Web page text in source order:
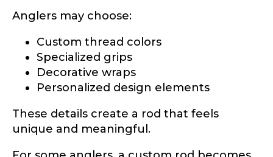
Anglers may choose:
Custom thread colors
Specialized grips
Decorative wraps
Personalized design elements
These details create a rod that feels
unique and meaningful.